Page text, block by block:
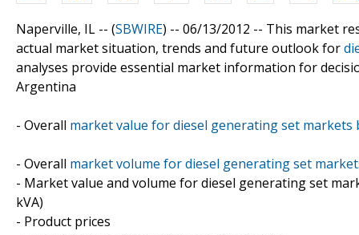
Naperville, IL -- (SBWIRE) -- 06/13/2012 -- This market
actual market situation, trends and future outlook for
analyses provide essential market information for
Argentina
- Overall market value for diesel generating set markets
- Overall market volume for diesel generating set
- Market value and volume for diesel generating set
kVA)
- Product prices